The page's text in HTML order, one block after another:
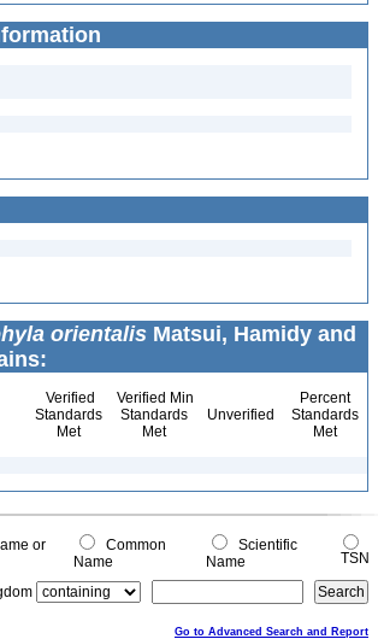
orientalis Matsui, Hamidy and
Verified
Standards
Met
Verified Min
Standards
Met
Unverified
Percent
Standards
Met
or
Common
Name
Scientific
Name
TSN
Go to Advanced Search and Report